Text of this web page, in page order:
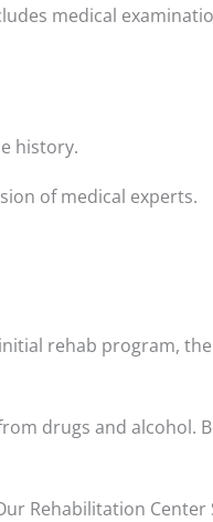
medical
history.
of medical experts.
rehab program,
drugs and alcohol.
Rehabilitation Center